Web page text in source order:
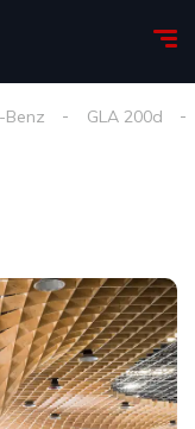
Benz GLA 200d